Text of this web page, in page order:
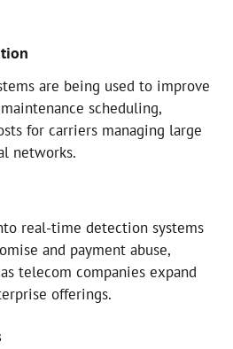
are being used to improve
scheduling,
for carriers managing large
networks.
real-time detection systems
and payment abuse,
telecom companies expand
offerings.